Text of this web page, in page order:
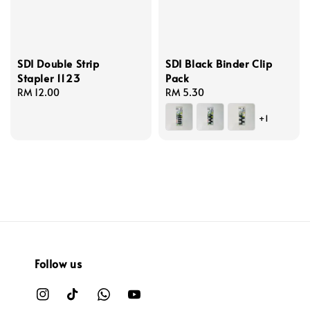
SDI Double Strip
Stapler 1123
Regular
RM 12.00
SDI Black Binder Clip
Pack
Regular
price
RM 5.30
+1
Follow us